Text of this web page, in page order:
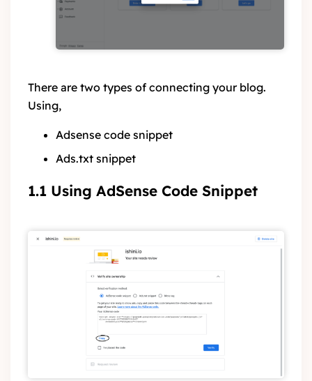
There are two types of connecting your blog.
Using,
Adsense code snippet
Ads.txt snippet
1.1 Using AdSense Code Snippet